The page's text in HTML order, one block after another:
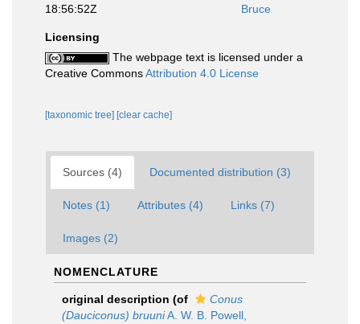
18:56:52Z
Bruce
Licensing
The webpage text is licensed under a
Creative CommonsAttribution 4.0 License
[taxonomic tree] [clear cache]
Sources (4) Documented distribution (3)
Notes (1) Attributes (4) Links (7)
Images (2)
NOMENCLATURE
original description (of
Conus
(Dauciconus) bruuniA. W. B. Powell,